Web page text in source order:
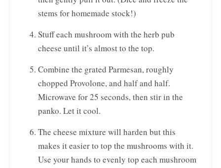
stems for homemade stock!)
Stuff each mushroom with the herb pub
cheese until it’s almost to the top.
Combine the grated Parmesan, roughly
chopped Provolone, and half and half.
Microwave for 25 seconds, then stir in the
panko. Let it cool.
The cheese mixture will harden but this
makes it easier to top the mushrooms with it.
Use your hands to evenly top each mushroom